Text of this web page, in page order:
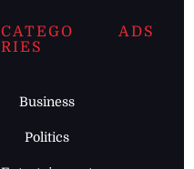
CATEGO
RIES
Business
Politics
ADS